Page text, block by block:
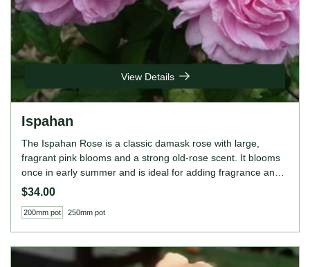
View Details
Ispahan
The Ispahan Rose is a classic damask rose with large,
fragrant pink blooms and a strong old-rose scent. It blooms
once in early summer and is ideal for adding fragrance and
beauty to cottage-style gardens or formal borders. ROSE
Bushy, once-blooming, very fragrant, thrives in full sun,
prefers well-drained soil.
$34.00
200mm pot 250mm pot